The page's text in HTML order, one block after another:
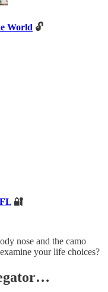
World 🔓
🔐
nose and the camo
your life choices?